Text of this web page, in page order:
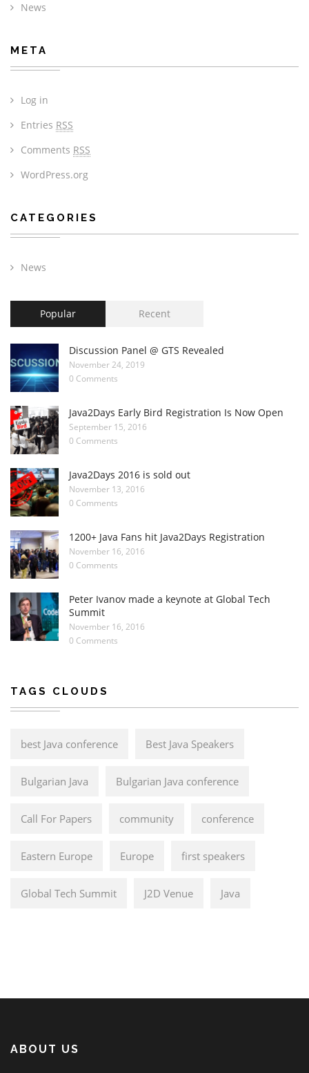
News
META
Log in
Entries RSS
Comments RSS
WordPress.org
CATEGORIES
News
Popular Recent
Discussion Panel @ GTS Revealed
November 24, 2019
0 Comments
Java2Days Early Bird Registration Is Now Open
September 15, 2016
0 Comments
Java2Days 2016 is sold out
November 13, 2016
0 Comments
1200+ Java Fans hit Java2Days Registration
November 16, 2016
0 Comments
Peter Ivanov made a keynote at Global Tech
Summit
November 16, 2016
0 Comments
TAGS CLOUDS
best Java conference Best Java Speakers
Bulgarian Java Bulgarian Java conference
Call For Papers community conference
Eastern Europe Europe first speakers
Global Tech Summit J2D Venue Java
ABOUT US